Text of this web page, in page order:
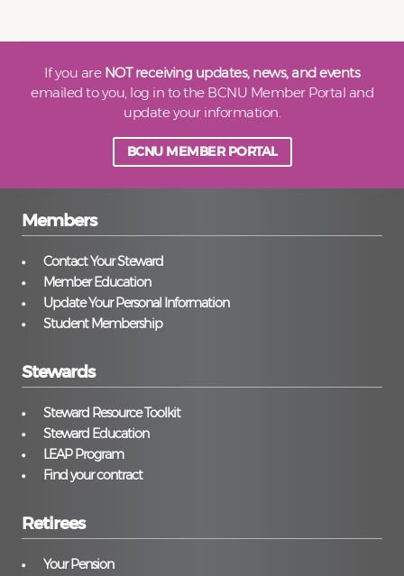
If you are NOT receiving updates, news, and events
emailed to you, log in to the BCNU Member Portal and
update your information.
BCNU MEMBER PORTAL
Members
Contact Your Steward
Member Education
Update Your Personal Information
Student Membership
Stewards
Steward Resource Toolkit
Steward Education
LEAP Program
Find your contract
Retirees
Your Pension